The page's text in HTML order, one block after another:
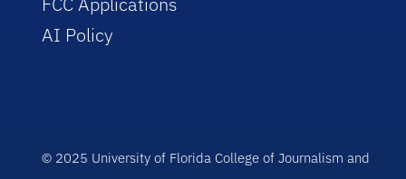
AI Policy
© 2025 University of Florida College of Journalism and